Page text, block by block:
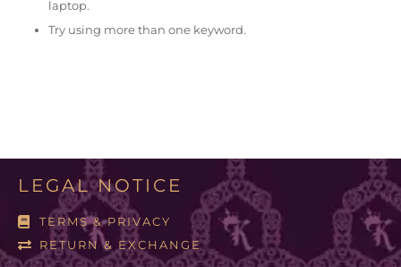
laptop.
Try using more than one keyword.
LEGAL NOTICE
TERMS & PRIVACY
RETURN & EXCHANGE